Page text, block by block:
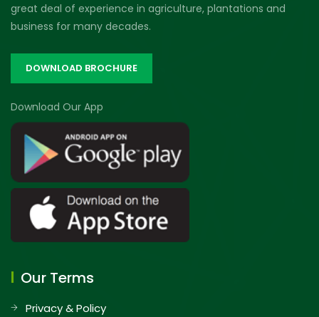
great deal of experience in agriculture, plantations and
business for many decades.
DOWNLOAD BROCHURE
Download Our App
Our Terms
Privacy & Policy